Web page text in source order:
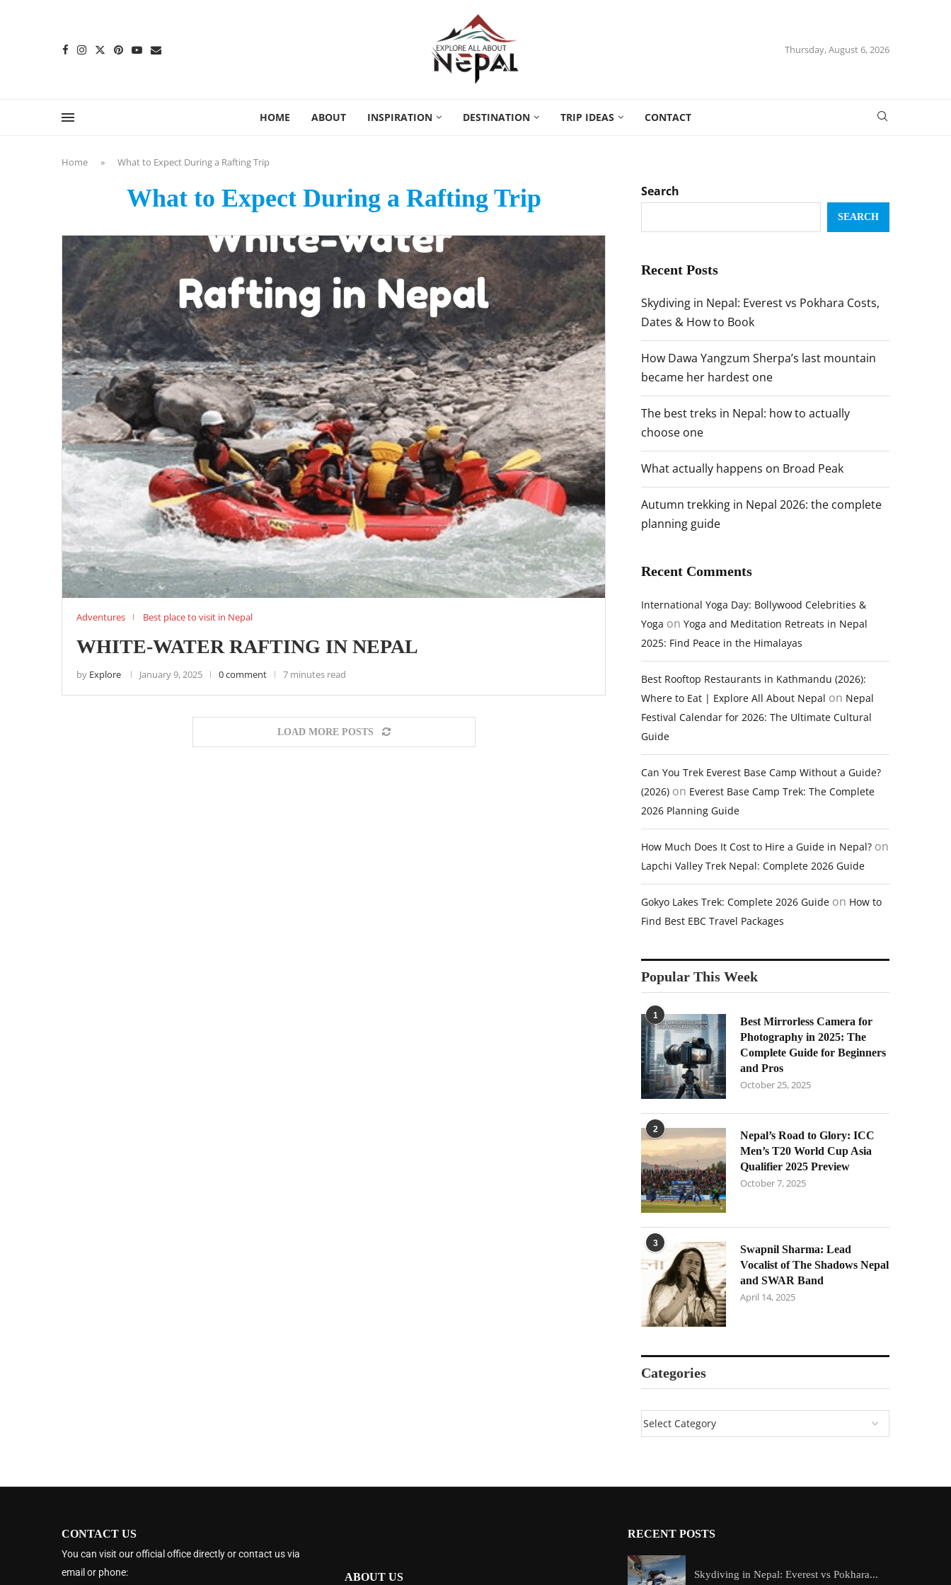
Thursday, August 6, 2026
HOME ABOUT INSPIRATION DESTINATION TRIP IDEAS CONTACT
Home » What to Expect During a Rafting Trip
What to Expect During a Rafting Trip
Adventures Best place to visit in Nepal
WHITE-WATER RAFTING IN NEPAL
by Explore January 9, 2025 0 comment 7 minutes read
LOAD MORE POSTS
Search
SEARCH
Recent Posts
Skydiving in Nepal: Everest vs Pokhara Costs,
Dates & How to Book
How Dawa Yangzum Sherpa’s last mountain
became her hardest one
The best treks in Nepal: how to actually
choose one
What actually happens on Broad Peak
Autumn trekking in Nepal 2026: the complete
planning guide
Recent Comments
International Yoga Day: Bollywood Celebrities &
Yoga on Yoga and Meditation Retreats in Nepal
2025: Find Peace in the Himalayas
Best Rooftop Restaurants in Kathmandu (2026):
Where to Eat | Explore All About Nepal on Nepal
Festival Calendar for 2026: The Ultimate Cultural
Guide
Can You Trek Everest Base Camp Without a Guide?
(2026) on Everest Base Camp Trek: The Complete
2026 Planning Guide
How Much Does It Cost to Hire a Guide in Nepal? on
Lapchi Valley Trek Nepal: Complete 2026 Guide
Gokyo Lakes Trek: Complete 2026 Guide on How to
Find Best EBC Travel Packages
Popular This Week
1
Best Mirrorless Camera for
Photography in 2025: The
Complete Guide for Beginners
and Pros
October 25, 2025
2
Nepal’s Road to Glory: ICC
Men’s T20 World Cup Asia
Qualifier 2025 Preview
October 7, 2025
3
Swapnil Sharma: Lead
Vocalist of The Shadows Nepal
and SWAR Band
April 14, 2025
Categories
CONTACT US
You can visit our official office directly or contact us via
email or phone:
ABOUT US
RECENT POSTS
Skydiving in Nepal: Everest vs Pokhara...